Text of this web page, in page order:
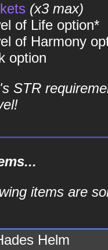
(x3 max)
of Life option*
of Harmony
option
STR
items are
Helm